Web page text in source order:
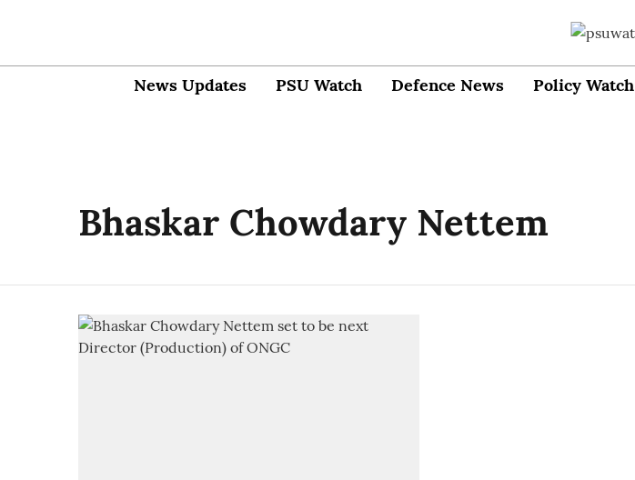
News Updates PSU Watch Defence News Policy Watch
Bhaskar Chowdary Nettem